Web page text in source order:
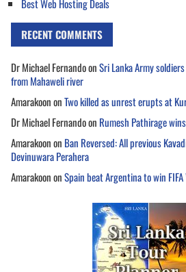
Best Web Hosting Deals
RECENT COMMENTS
Dr Michael FernandoonSri Lanka Army
from Mahaweli river
AmarakoononTwo killed as unrest erupts at
Dr Michael Fernandoon Rumesh Pathirage
Amarakoonon Ban Reversed: All previous
Devinuwara Perahera
AmarakoononSpain beat Argentina to win